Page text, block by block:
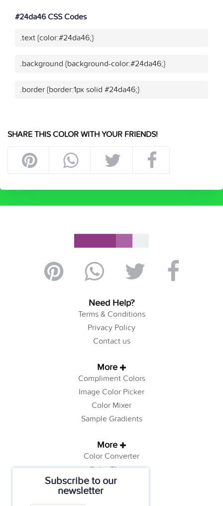
Subscribe to our
newsletter
#24da46 CSS Codes
.text {color:#24da46;}
.background {background-color:#24da46;}
.border {border:1px solid #24da46;}
SHARE THIS COLOR WITH YOUR FRIENDS!
Need Help?
Terms & Conditions
Privacy Policy
Contact us
More
Compliment Colors
Image Color Picker
Color Mixer
Sample Gradients
More
Color Converter
Color Theory
Color Generator
Web Safe Colors